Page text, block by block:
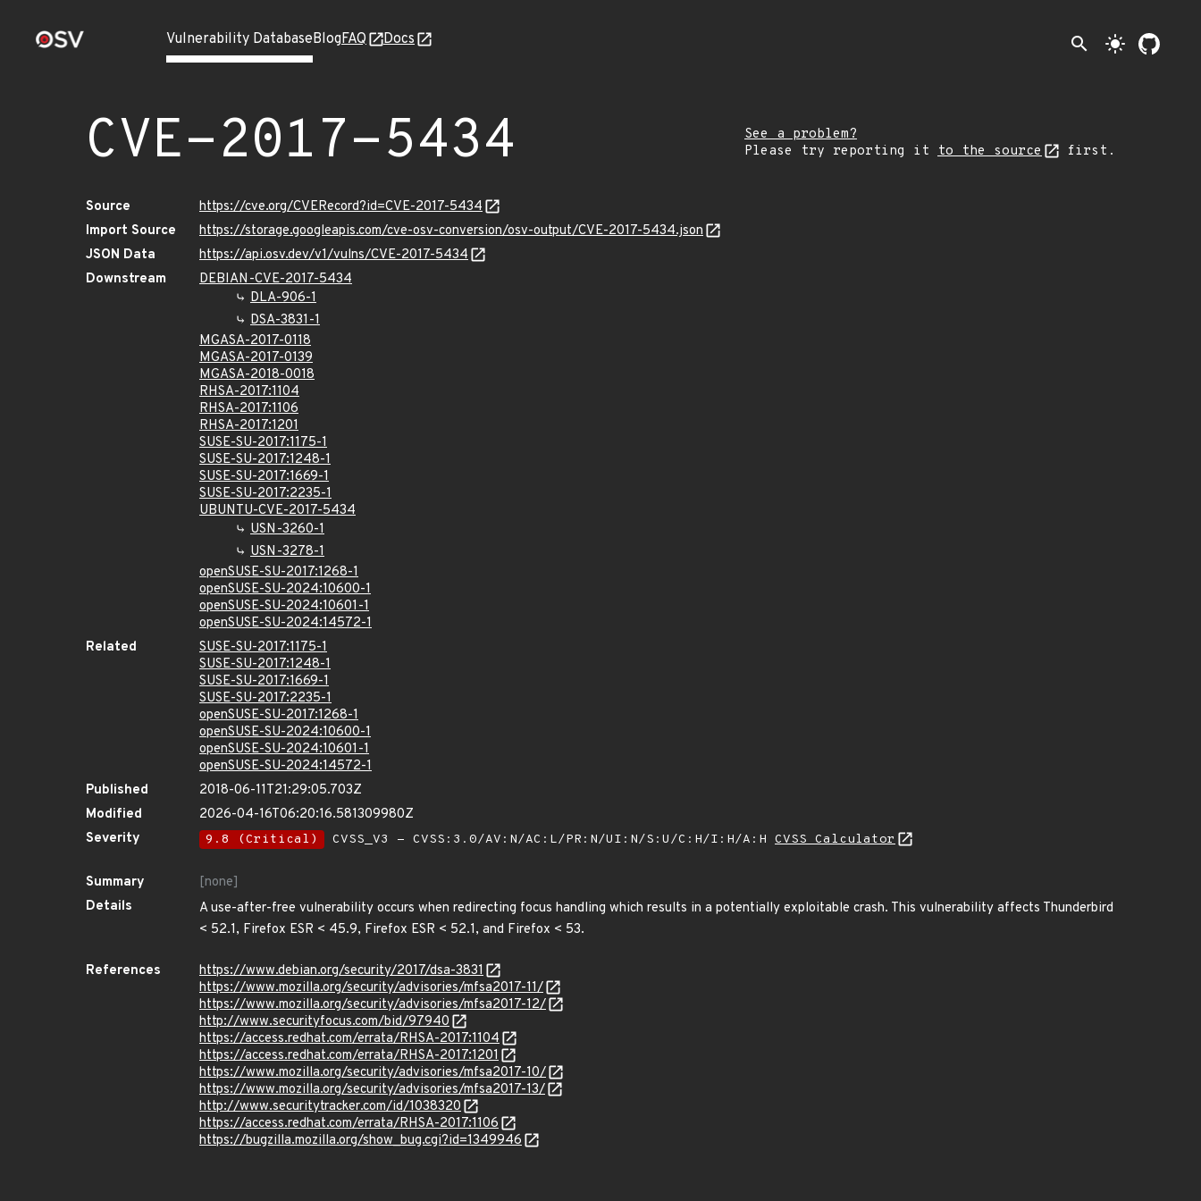
Vulnerability DatabaseBlogFAQ Docs search light_mode
CVE-2017-5434
See a problem?
Please try reporting it to the source first.
Source
https://cve.org/CVERecord?id=CVE-2017-5434
Import Source
https://storage.googleapis.com/cve-osv-conversion/osv-output/CVE-2017-5434.json
JSON Data
https://api.osv.dev/v1/vulns/CVE-2017-5434
Downstream
DEBIAN-CVE-2017-5434
DLA-906-1
DSA-3831-1
MGASA-2017-0118
MGASA-2017-0139
MGASA-2018-0018
RHSA-2017:1104
RHSA-2017:1106
RHSA-2017:1201
SUSE-SU-2017:1175-1
SUSE-SU-2017:1248-1
SUSE-SU-2017:1669-1
SUSE-SU-2017:2235-1
UBUNTU-CVE-2017-5434
USN-3260-1
USN-3278-1
openSUSE-SU-2017:1268-1
openSUSE-SU-2024:10600-1
openSUSE-SU-2024:10601-1
openSUSE-SU-2024:14572-1
Related
SUSE-SU-2017:1175-1
SUSE-SU-2017:1248-1
SUSE-SU-2017:1669-1
SUSE-SU-2017:2235-1
openSUSE-SU-2017:1268-1
openSUSE-SU-2024:10600-1
openSUSE-SU-2024:10601-1
openSUSE-SU-2024:14572-1
Published
2018-06-11T21:29:05.703Z
Modified
2026-04-16T06:20:16.581309980Z
Severity
9.8 (Critical) CVSS_V3 - CVSS:3.0/AV:N/AC:L/PR:N/UI:N/S:U/C:H/I:H/A:H CVSS Calculator
Summary
[none]
Details
A use-after-free vulnerability occurs when redirecting focus handling which results in a potentially exploitable crash. This vulnerability affects Thunderbird
< 52.1, Firefox ESR < 45.9, Firefox ESR < 52.1, and Firefox < 53.
References
https://www.debian.org/security/2017/dsa-3831
https://www.mozilla.org/security/advisories/mfsa2017-11/
https://www.mozilla.org/security/advisories/mfsa2017-12/
http://www.securityfocus.com/bid/97940
https://access.redhat.com/errata/RHSA-2017:1104
https://access.redhat.com/errata/RHSA-2017:1201
https://www.mozilla.org/security/advisories/mfsa2017-10/
https://www.mozilla.org/security/advisories/mfsa2017-13/
http://www.securitytracker.com/id/1038320
https://access.redhat.com/errata/RHSA-2017:1106
https://bugzilla.mozilla.org/show_bug.cgi?id=1349946